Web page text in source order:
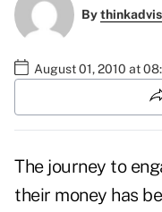
By
August 01, 2010 at
The journey to
their money has